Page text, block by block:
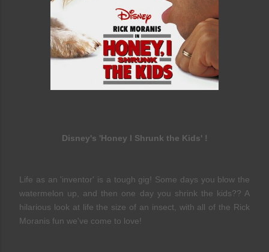
Disney's 'Honey I Shrunk the Kids' !
Life as an 'inventor' is a tough gig! Some days you blow the
watermelon up, and then one day you shrink the kids?? A
hilarious look at life the size of an insect, with all of the Rick
Moranis fun we've come to love!